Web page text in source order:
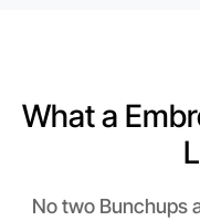
What a
No two Bunchups